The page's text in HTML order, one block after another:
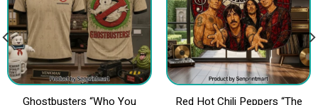
Ghostbusters “Who You Red Hot Chili Peppers “The